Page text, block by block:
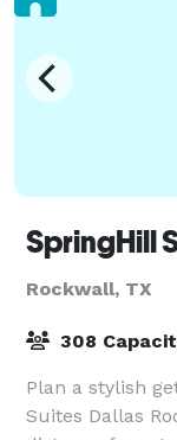
SpringHill
Rockwall, TX
308
Plan a stylish
Suites Dallas